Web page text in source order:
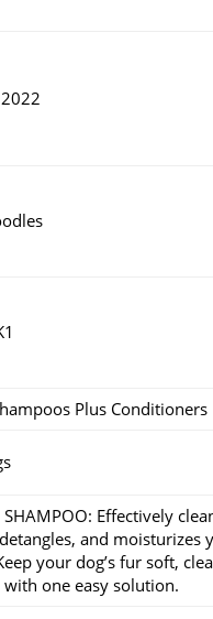
Plus Conditioners
Effectively
and moisturizes
your dog’s fur soft,
with one easy solution.